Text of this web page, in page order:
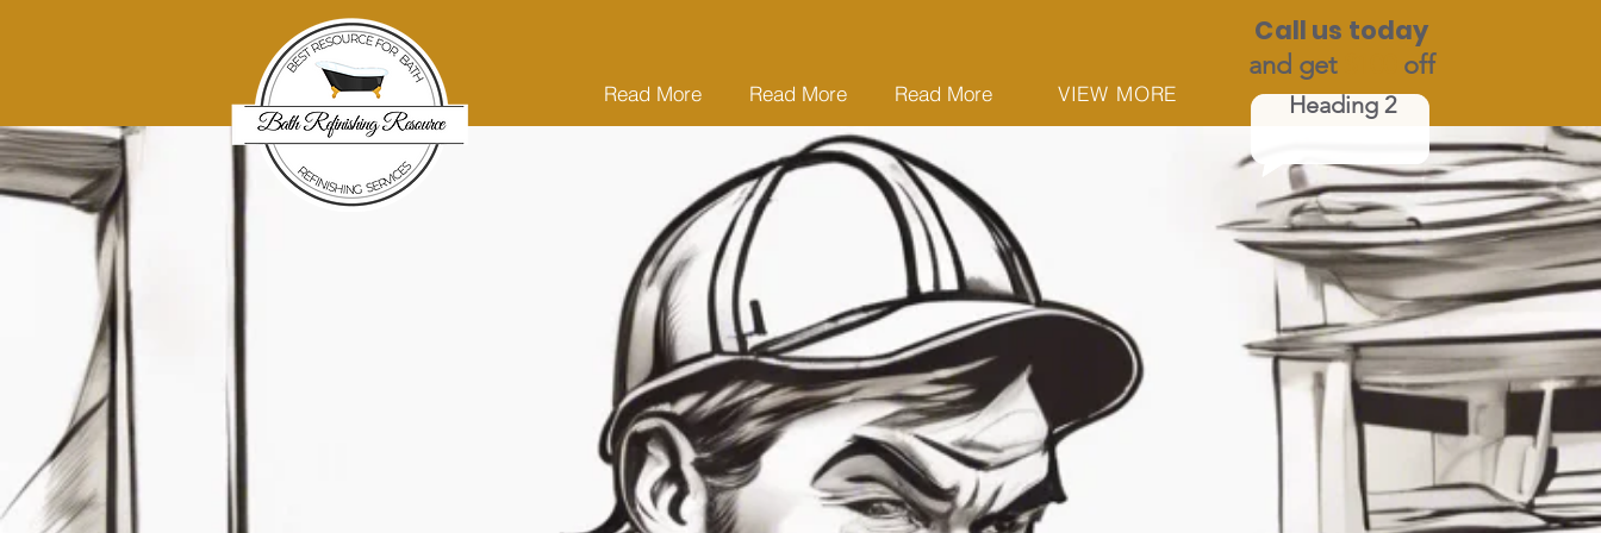
Read More Read More Read More VIEW MORE
Call us today
and get off
Heading 2